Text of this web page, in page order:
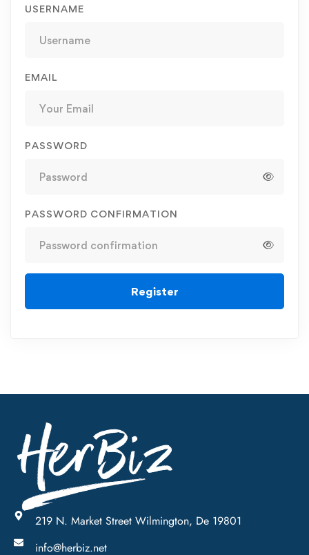
USERNAME
EMAIL
PASSWORD
PASSWORD CONFIRMATION
Register
219 N. Market Street Wilmington, De 19801
info@herbiz.net